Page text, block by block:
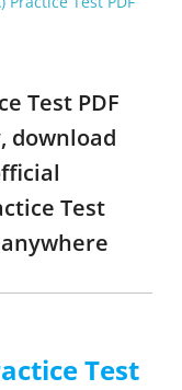
Test PDF
download
Test
Test